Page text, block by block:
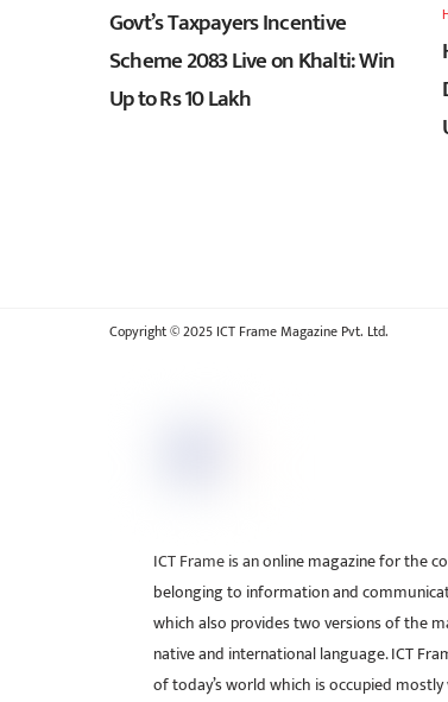
Govt’s Taxpayers Incentive
Scheme 2083 Live on Khalti: Win
Up to Rs 10 Lakh
Copyright © 2025 ICT Frame Magazine Pvt. Ltd.
ICT Frame is an online magazine for the
belonging to information and
which also provides two versions of the
native and international language. ICT
of today’s world which is occupied